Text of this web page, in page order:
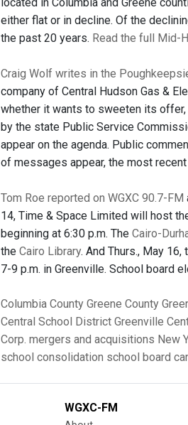
either flat or in decline. Of the
the past 20 years. Read the full Mid-
Craig Wolf writes in the
company of Central Hudson Gas &
whether it wants to sweeten its
by the state Public Service
appear on the agenda. Public
of messages appear, the most
Tom Roe reported on WGXC 90.7-FM
14, Time & Space Limited will host
beginning at 6:30 p.m. The Cairo-
the Cairo Library. And Thurs., May 16,
7-9 p.m. in Greenville. School board
Columbia County Greene County
Central School District Greenville
Corp. mergers and acquisitions New
school consolidation school board
WGXC-FM